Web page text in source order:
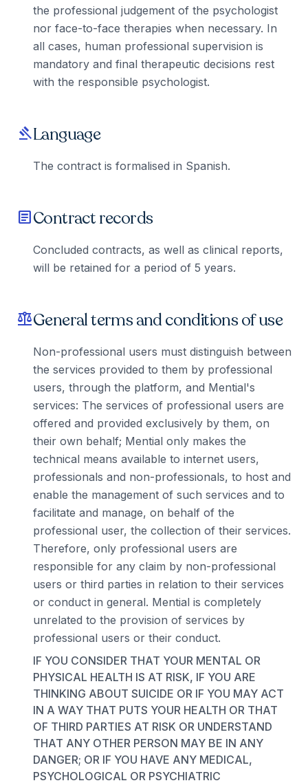
the professional judgement of the psychologist
nor face-to-face therapies when necessary. In
all cases, human professional supervision is
mandatory and final therapeutic decisions rest
with the responsible psychologist.
gavelLanguage
The contract is formalised in Spanish.
articleContract records
Concluded contracts, as well as clinical reports,
will be retained for a period of 5 years.
balanceGeneral terms and conditions of use
Non-professional users must distinguish between
the services provided to them by professional
users, through the platform, and Mential's
services: The services of professional users are
offered and provided exclusively by them, on
their own behalf; Mential only makes the
technical means available to internet users,
professionals and non-professionals, to host and
enable the management of such services and to
facilitate and manage, on behalf of the
professional user, the collection of their services.
Therefore, only professional users are
responsible for any claim by non-professional
users or third parties in relation to their services
or conduct in general. Mential is completely
unrelated to the provision of services by
professional users or their conduct.
IF YOU CONSIDER THAT YOUR MENTAL OR
PHYSICAL HEALTH IS AT RISK, IF YOU ARE
THINKING ABOUT SUICIDE OR IF YOU MAY ACT
IN A WAY THAT PUTS YOUR HEALTH OR THAT
OF THIRD PARTIES AT RISK OR UNDERSTAND
THAT ANY OTHER PERSON MAY BE IN ANY
DANGER; OR IF YOU HAVE ANY MEDICAL,
PSYCHOLOGICAL OR PSYCHIATRIC